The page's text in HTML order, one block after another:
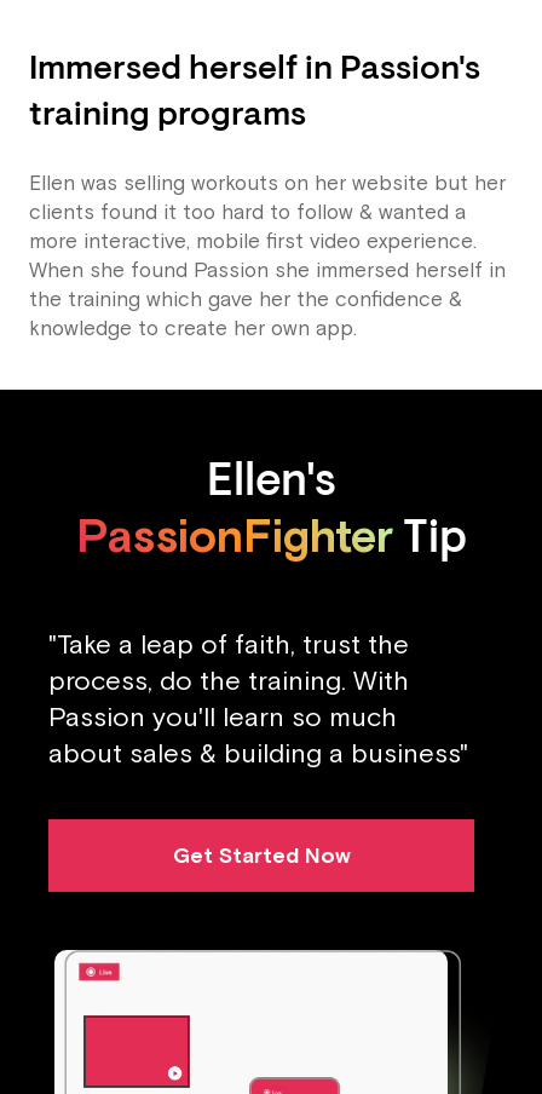
Immersed herself in Passion's
training programs
Ellen was selling workouts on her website but her
clients found it too hard to follow & wanted a
more interactive, mobile first video experience.
When she found Passion she immersed herself in
the training which gave her the confidence &
knowledge to create her own app.
Ellen's
PassionFighterTip
"Take a leap of faith, trust the
process, do the training. With
Passion you'll learn so much
about sales & building a business"
Get Started Now